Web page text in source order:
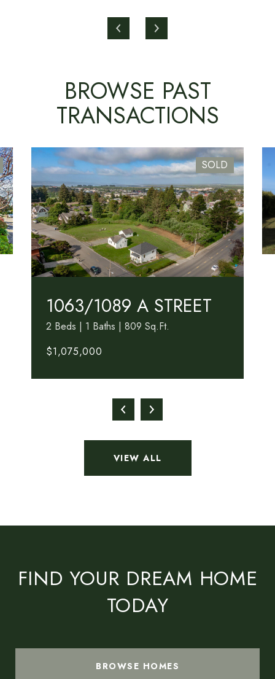
BROWSE PAST
TRANSACTIONS
SOLD
1063/1089 A STREET
2 Beds | 1 Baths | 809 Sq.Ft.
$1,075,000
VIEW ALL
FIND YOUR DREAM HOME
TODAY
BROWSE HOMES